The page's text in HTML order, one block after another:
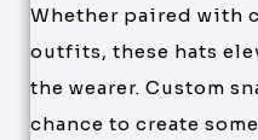
Whether paired with
outfits, these hats
the wearer. Custom
chance to create